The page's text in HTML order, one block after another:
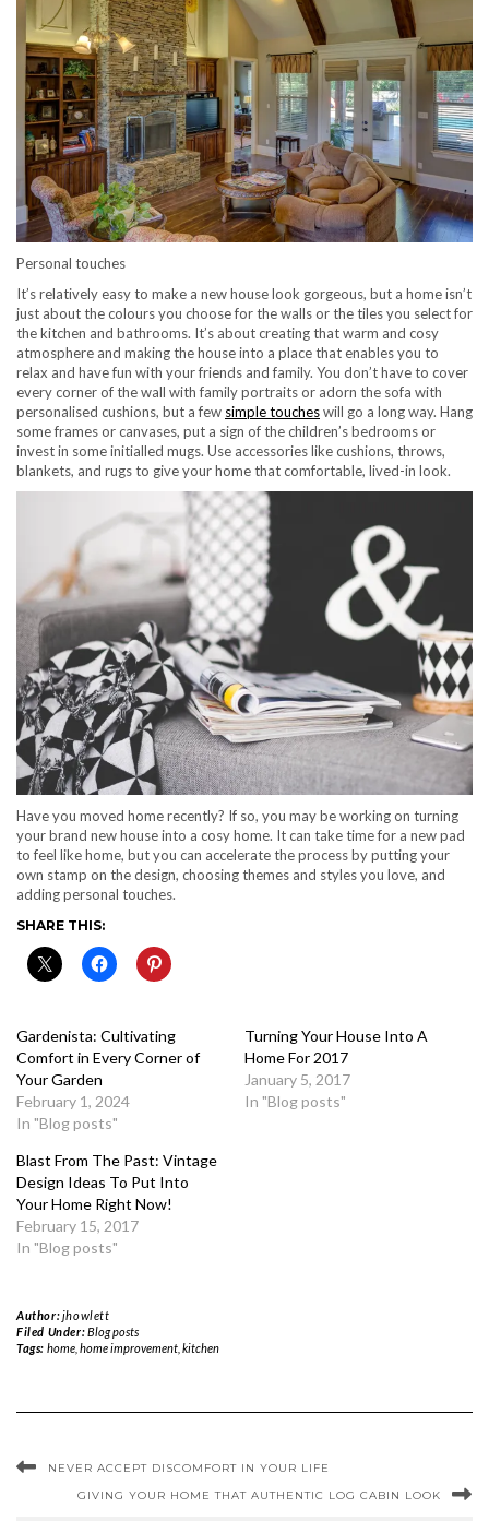
Personal touches
It’s relatively easy to make a new house look gorgeous, but a home isn’t
just about the colours you choose for the walls or the tiles you select for
the kitchen and bathrooms. It’s about creating that warm and cosy
atmosphere and making the house into a place that enables you to
relax and have fun with your friends and family. You don’t have to cover
every corner of the wall with family portraits or adorn the sofa with
personalised cushions, but a few simple toucheswill go a long way. Hang
some frames or canvases, put a sign of the children’s bedrooms or
invest in some initialled mugs. Use accessories like cushions, throws,
blankets, and rugs to give your home that comfortable, lived-in look.
Have you moved home recently? If so, you may be working on turning
your brand new house into a cosy home. It can take time for a new pad
to feel like home, but you can accelerate the process by putting your
own stamp on the design, choosing themes and styles you love, and
adding personal touches.
SHARE THIS:
Gardenista: Cultivating
Comfort in Every Corner of
Your Garden
February 1, 2024
In "Blog posts"
Turning Your House Into A
Home For 2017
January 5, 2017
In "Blog posts"
Blast From The Past: Vintage
Design Ideas To Put Into
Your Home Right Now!
February 15, 2017
In "Blog posts"
Author:jhowlett
Filed Under:Blog posts
Tags: home, home improvement, kitchen
NEVER ACCEPT DISCOMFORT IN YOUR LIFE
GIVING YOUR HOME THAT AUTHENTIC LOG CABIN LOOK